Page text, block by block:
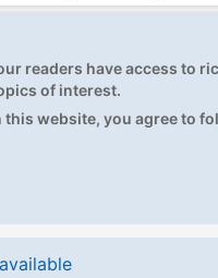
readers have access to
of interest.
website, you agree to